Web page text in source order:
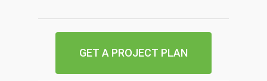
GET A PROJECT PLAN